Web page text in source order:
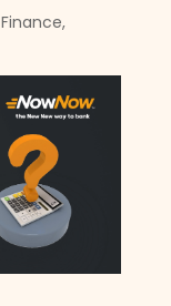
Finance,